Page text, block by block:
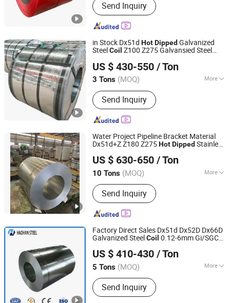
Galvalume Steel, PPGI Steel, PPGL
Steel, Stainless Steel, Roofing Sheet,
Steel Sections, Steel Pipes
Send Inquiry
in Stock Dx51d HotDipped Galvanized
SteelCoil Z100 Z275 Galvansied Steel
US $ 430-550 / Ton
3 Tons (MOQ) More
Application :Container Plate
Send Inquiry
Wuxi Aojiewei Metal Materials Co., Ltd.
Jiangsu, China
Since 2024
Water Project Pipeline Bracket Material
Dx51d+Z Z180 Z275HotDipped Stainless
ConstructionCoil
US $ 630-650 / Ton
10 Tons (MOQ) More
Main Products:Steel Plate, Steel Coil,
Steel Pipe, Profile, Wire, Copper
Send Inquiry
Tianjin Zhongtian Heavy Industry Group Co., Ltd.
Tianjin, China Since 2026
Factory Direct Sales Dx51d Dx52D Dx66D
Galvanized SteelCoil 0.12-6mm Gi/SGCC
Galvanized SteelCoil/Sheet/Plate/Strip
US $ 410-430 / Ton
5 Tons (MOQ) More
Surface Treatment :
Send Inquiry
SHANDONG HAOHAN STEEL INDUSTRY CO., LTD.
Shandong, China Since 2024